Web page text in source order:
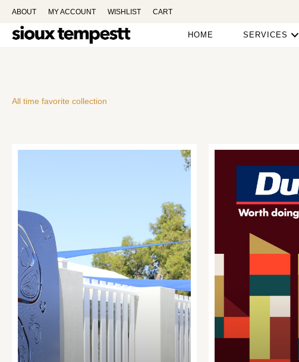
ABOUT MY ACCOUNT WISHLIST CART
HOME SERVICES
All time favorite collection